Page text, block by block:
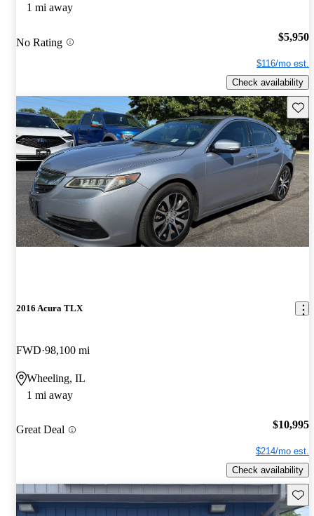
1 mi away
No Rating $5,950
$116/mo est.
Check availability
2016 Acura TLX
FWD 98,100 mi
Wheeling, IL
1 mi away
Great Deal $10,995
$214/mo est.
Check availability